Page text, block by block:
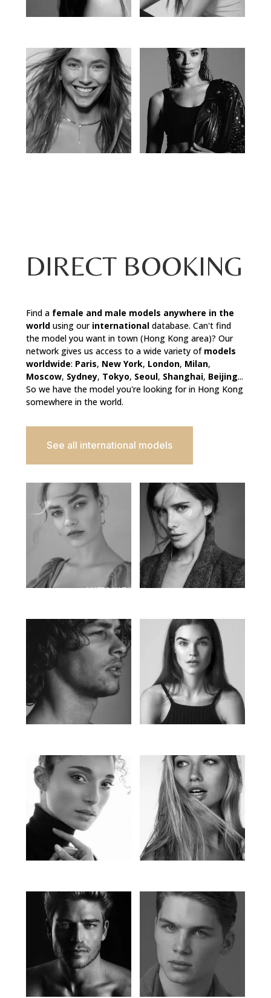
DIRECT BOOKING
Find a female and male models anywhere in the
worldusing our internationaldatabase. Can't find
the model you want in town (Hong Kong area)? Our
network gives us access to a wide variety of models
worldwide: Paris, New York, London, Milan,
Moscow, Sydney, Tokyo, Seoul, Shanghai, Beijing...
So we have the model you're looking for in Hong Kong
somewhere in the world.
See all international models